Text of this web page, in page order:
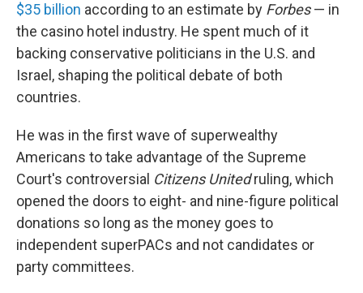
$35 billion according to an estimate by Forbes— in
the casino hotel industry. He spent much of it
backing conservative politicians in the U.S. and
Israel, shaping the political debate of both
countries.
He was in the first wave of superwealthy
Americans to take advantage of the Supreme
Court's controversial Citizens Unitedruling, which
opened the doors to eight- and nine-figure political
donations so long as the money goes to
independent superPACs and not candidates or
party committees.